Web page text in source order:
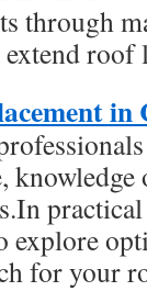
through
extend roof
for your